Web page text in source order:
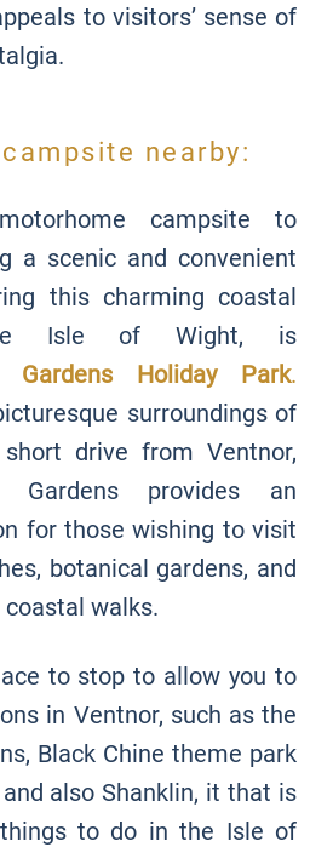
to visitors’ sense of
nearby:
campsite to
a scenic and convenient
this charming coastal
Isle of Wight, is
Gardens Holiday Park.
surroundings of
drive from Ventnor,
Gardens provides an
for those wishing to visit
botanical gardens, and
walks.
to stop to allow you to
in Ventnor, such as the
Black Chine theme park
also Shanklin, it that is
to do in the Isle of